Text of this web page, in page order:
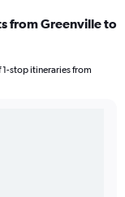
from Greenville to
1-stop itineraries from